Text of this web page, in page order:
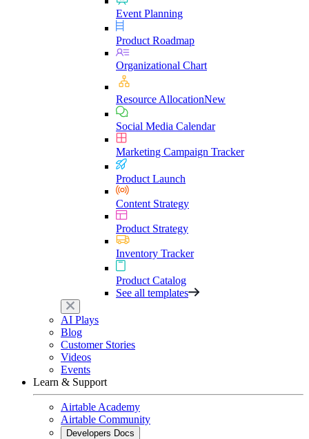
Event Planning
Product Roadmap
Organizational Chart
Resource AllocationNew
Social Media Calendar
Marketing Campaign Tracker
Product Launch
Content Strategy
Product Strategy
Inventory Tracker
Product Catalog
See all templates
AI Plays
Blog
Customer Stories
Videos
Events
Learn & Support
Airtable Academy
Airtable Community
Developers Docs